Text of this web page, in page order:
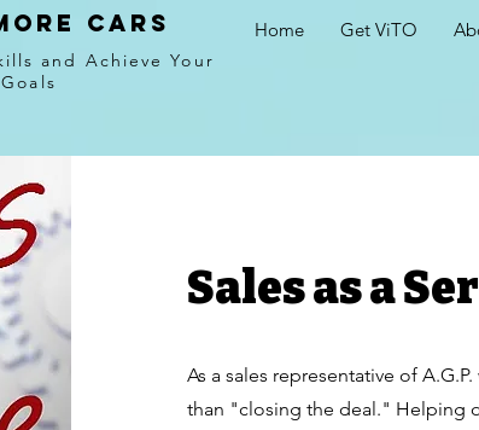
cars Home Get ViTO
and Achieve Your
Goals
Sales as a
As a sales representative of
than "closing the deal." Helping